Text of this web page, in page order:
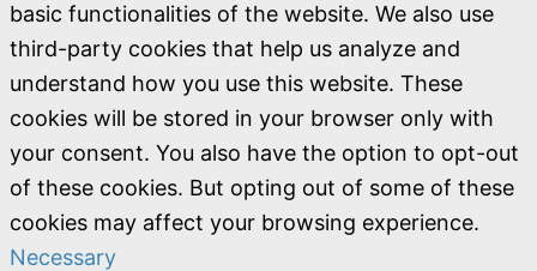
basic functionalities of the website. We also use
third-party cookies that help us analyze and
understand how you use this website. These
cookies will be stored in your browser only with
your consent. You also have the option to opt-out
of these cookies. But opting out of some of these
cookies may affect your browsing experience.
Necessary